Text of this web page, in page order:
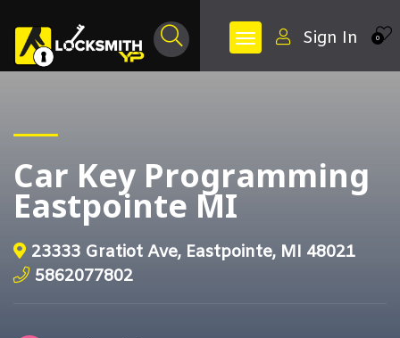
0
Sign In
Car Key Programming
Eastpointe MI
23333 Gratiot Ave, Eastpointe, MI 48021
5862077802